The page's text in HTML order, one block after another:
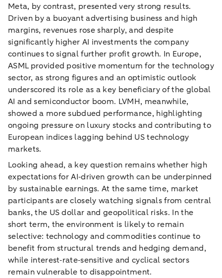
Meta, by contrast, presented very strong results.
Driven by a buoyant advertising business and high
margins, revenues rose sharply, and despite
significantly higher AI investments the company
continues to signal further profit growth. In Europe,
ASML provided positive momentum for the technology
sector, as strong figures and an optimistic outlook
underscored its role as a key beneficiary of the global
AI and semiconductor boom. LVMH, meanwhile,
showed a more subdued performance, highlighting
ongoing pressure on luxury stocks and contributing to
European indices lagging behind US technology
markets.
Looking ahead, a key question remains whether high
expectations for AI‑driven growth can be underpinned
by sustainable earnings. At the same time, market
participants are closely watching signals from central
banks, the US dollar and geopolitical risks. In the
short term, the environment is likely to remain
selective: technology and commodities continue to
benefit from structural trends and hedging demand,
while interest‑rate‑sensitive and cyclical sectors
remain vulnerable to disappointment.